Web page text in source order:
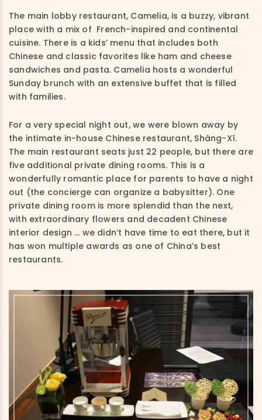
The main lobby restaurant, Camelia, is a buzzy, vibrant
place with a mix of French-inspired and continental
cuisine. There is a kids’ menu that includes both
Chinese and classic favorites like ham and cheese
sandwiches and pasta. Camelia hosts a wonderful
Sunday brunch with an extensive buffet that is filled
with families.
For a very special night out, we were blown away by
the intimate in-house Chinese restaurant, Shàng-Xí.
The main restaurant seats just 22 people, but there are
five additional private dining rooms. This is a
wonderfully romantic place for parents to have a night
out (the concierge can organize a babysitter). One
private dining room is more splendid than the next,
with extraordinary flowers and decadent Chinese
interior design … we didn’t have time to eat there, but it
has won multiple awards as one of China’s best
restaurants.